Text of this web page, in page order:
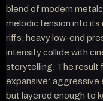
blend of modern
melodic tension into its
riffs, heavy low-end
intensity collide with
storytelling. The result
expansive: aggressive
but layered enough to